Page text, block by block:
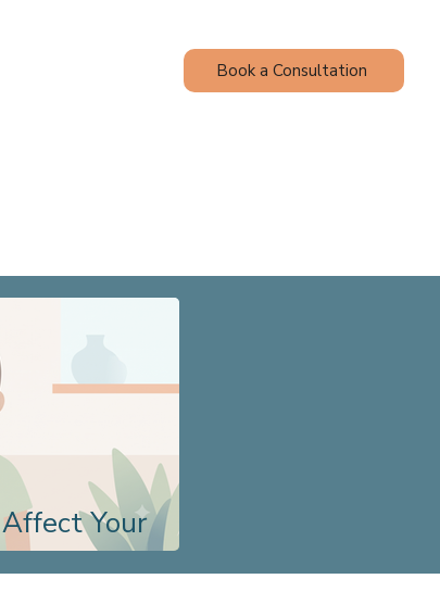
Book a Consultation
Your